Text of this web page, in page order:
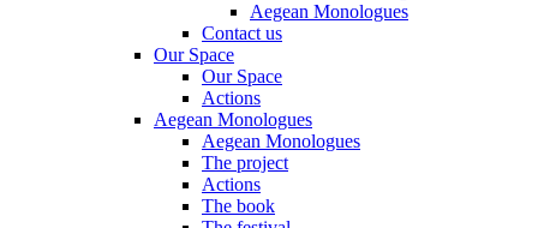
Aegean Monologues
Contact us
Our Space
Our Space
Actions
Aegean Monologues
Aegean Monologues
The project
Actions
The book